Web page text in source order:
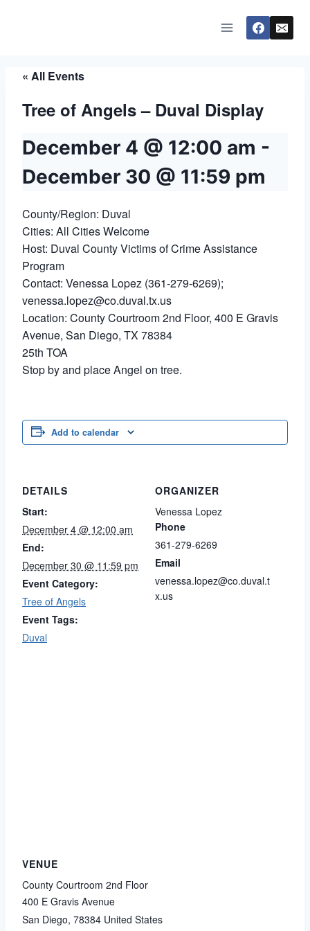
« All Events
Tree of Angels – Duval Display
December 4 @ 12:00 am -
December 30 @ 11:59 pm
County/Region: Duval
Cities: All Cities Welcome
Host: Duval County Victims of Crime Assistance
Program
Contact: Venessa Lopez (361-279-6269);
venessa.lopez@co.duval.tx.us
Location: County Courtroom 2nd Floor, 400 E Gravis
Avenue, San Diego, TX 78384
25th TOA
Stop by and place Angel on tree.
Add to calendar
DETAILS
Start:
December 4 @ 12:00 am
End:
December 30 @ 11:59 pm
Event Category:
Tree of Angels
Event Tags:
Duval
ORGANIZER
Venessa Lopez
Phone
361-279-6269
Email
venessa.lopez@co.duval.t
x.us
VENUE
County Courtroom 2nd Floor
400 E Gravis Avenue
San Diego, 78384 United States